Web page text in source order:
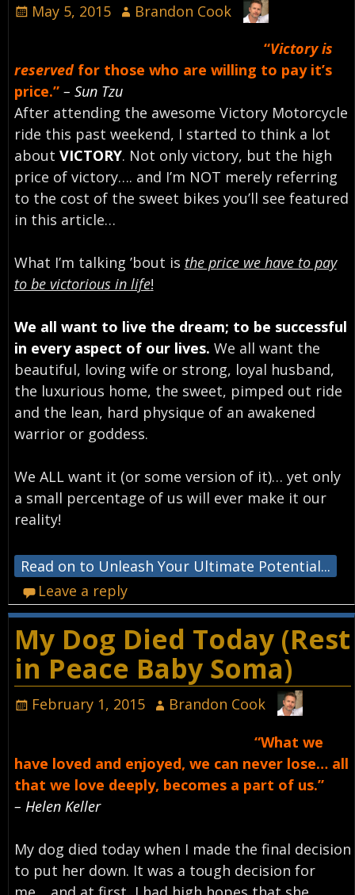
May 5, 2015
Brandon Cook
“Victory is
reservedfor those who are willing to pay it’s
price.” – Sun Tzu
After attending the awesome Victory Motorcycle
ride this past weekend, I started to think a lot
about VICTORY. Not only victory, but the high
price of victory…. and I’m NOT merely referring
to the cost of the sweet bikes you’ll see featured
in this article…
What I’m talking ’bout is the price we have to pay
to be victorious in life!
We all want to live the dream; to be successful
in every aspect of our lives. We all want the
beautiful, loving wife or strong, loyal husband,
the luxurious home, the sweet, pimped out ride
and the lean, hard physique of an awakened
warrior or goddess.
We ALL want it (or some version of it)… yet only
a small percentage of us will ever make it our
reality!
Read on to Unleash Your Ultimate Potential...
Leave a reply
My Dog Died Today (Rest
in Peace Baby Soma)
February 1, 2015
Brandon Cook
“What we
have loved and enjoyed, we can never lose… all
that we love deeply, becomes a part of us.”
– Helen Keller
My dog died today when I made the final decision
to put her down. It was a tough decision for